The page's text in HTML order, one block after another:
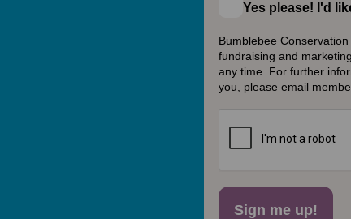
Yes please! I'd
Bumblebee
fundraising and
any time. For further
you, please email
Sign me up!